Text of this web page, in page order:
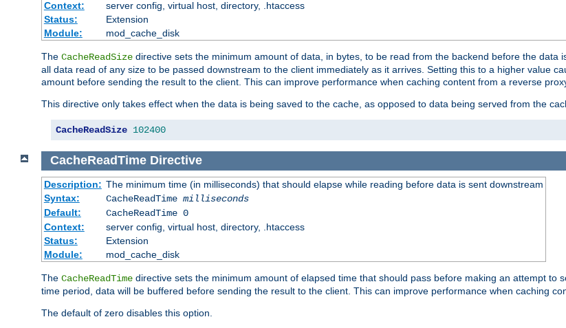
Context:
server config, virtual host, directory, .htaccess
Status:
Extension
Module:
mod_cache_disk
The CacheReadSize directive sets the minimum amount of data, in bytes, to be read from the backend before the data
all data read of any size to be passed downstream to the client immediately as it arrives. Setting this to a higher value
amount before sending the result to the client. This can improve performance when caching content from a reverse
This directive only takes effect when the data is being saved to the cache, as opposed to data being served from the
CacheReadSize 102400
CacheReadTime Directive
Description: The minimum time (in milliseconds) that should elapse while reading before data is sent downstream
Syntax:
CacheReadTime milliseconds
Default:
CacheReadTime 0
Context:
server config, virtual host, directory, .htaccess
Status:
Extension
Module:
mod_cache_disk
The CacheReadTime directive sets the minimum amount of elapsed time that should pass before making an attempt to
time period, data will be buffered before sending the result to the client. This can improve performance when caching
The default of zero disables this option.